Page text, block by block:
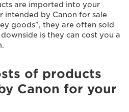
are imported into your
intended by Canon for sale
goods”, they are often sold
is they can cost you a
of products
Canon for your